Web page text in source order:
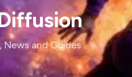
News and Guides